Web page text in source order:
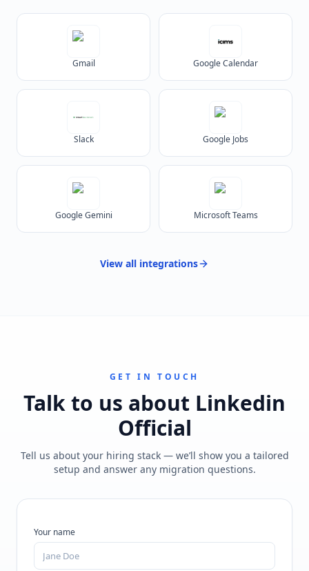
Gmail Google Calendar
Slack Google Jobs
Google Gemini Microsoft Teams
View all integrations
GET IN TOUCH
Talk to us about Linkedin
Official
Tell us about your hiring stack — we’ll show you a tailored
setup and answer any migration questions.
Your name